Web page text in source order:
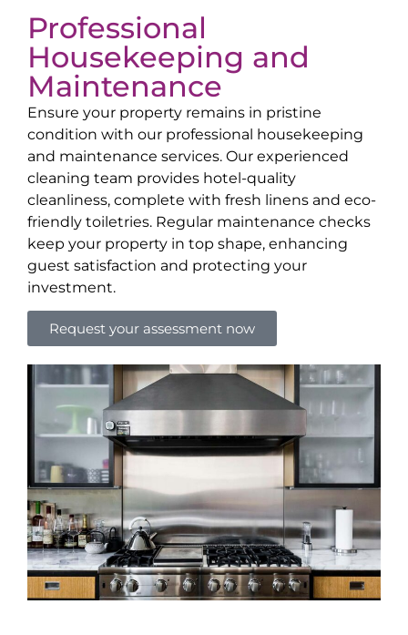
Professional
Housekeeping and
Maintenance
Ensure your property remains in pristine
condition with our professional housekeeping
and maintenance services. Our experienced
cleaning team provides hotel-quality
cleanliness, complete with fresh linens and eco-
friendly toiletries. Regular maintenance checks
keep your property in top shape, enhancing
guest satisfaction and protecting your
investment.
Request your assessment now